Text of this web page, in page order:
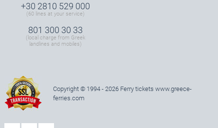
+30 2810 529 000
(60 lines at your service)
801 300 30 33
(local charge from Greek
landlines and mobiles)
Copyright © 1994 - 2026 Ferry tickets www.greece-
ferries.com